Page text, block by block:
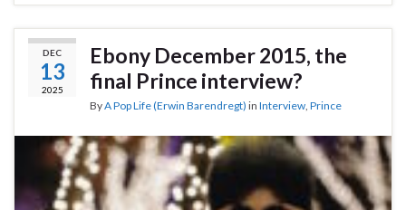
DEC
13
2025
Ebony December 2015, the
final Prince interview?
ByA Pop Life (Erwin Barendregt) in Interview Prince